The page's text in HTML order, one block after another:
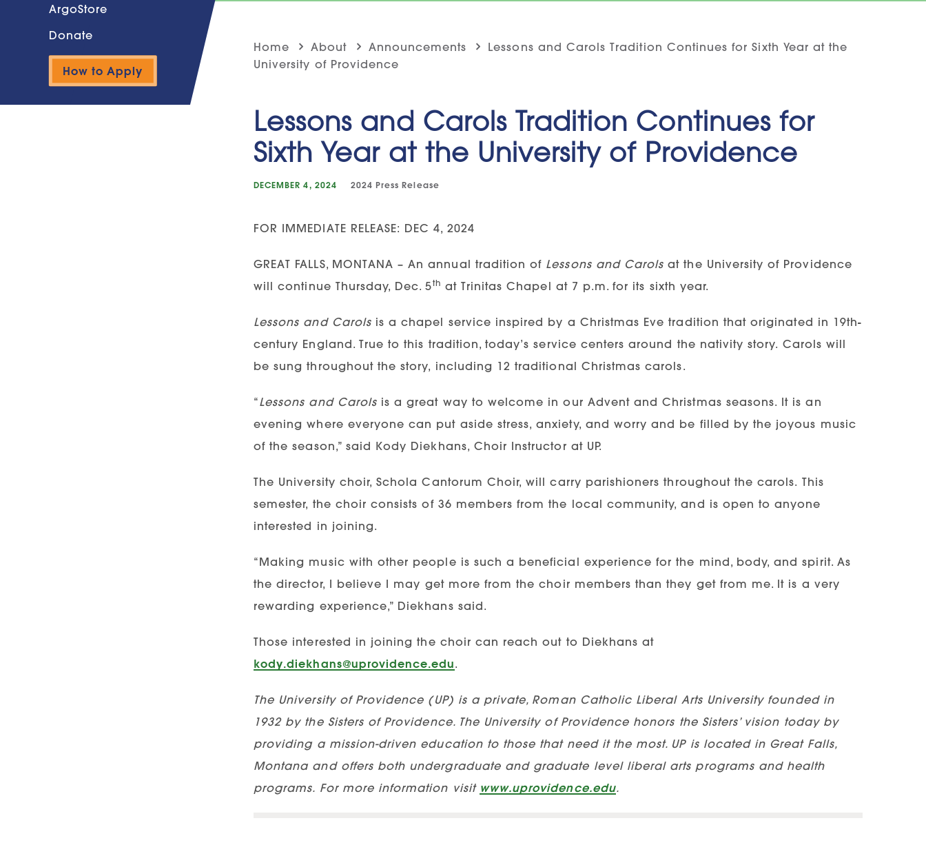
ArgoStore
Donate
How to Apply
Home About Announcements
Lessons and Carols Tradition Continues for Sixth Year at the
University of Providence
Lessons and Carols Tradition Continues for
Sixth Year at the University of Providence
DECEMBER 4, 2024 2024 Press Release
FOR IMMEDIATE RELEASE: DEC 4, 2024
GREAT FALLS, MONTANA – An annual tradition of Lessons and Carols at the University of Providence
will continue Thursday, Dec. 5th at Trinitas Chapel at 7 p.m. for its sixth year.
Lessons and Carolsis a chapel service inspired by a Christmas Eve tradition that originated in 19th-
century England. True to this tradition, today’s service centers around the nativity story. Carols will
be sung throughout the story, including 12 traditional Christmas carols.
“Lessons and Carolsis a great way to welcome in our Advent and Christmas seasons. It is an
evening where everyone can put aside stress, anxiety, and worry and be filled by the joyous music
of the season,” said Kody Diekhans, Choir Instructor at UP.
The University choir, Schola Cantorum Choir, will carry parishioners throughout the carols. This
semester, the choir consists of 36 members from the local community, and is open to anyone
interested in joining.
“Making music with other people is such a beneficial experience for the mind, body, and spirit. As
the director, I believe I may get more from the choir members than they get from me. It is a very
rewarding experience,” Diekhans said.
Those interested in joining the choir can reach out to Diekhans at
kody.diekhans@uprovidence.edu.
The University of Providence (UP) is a private, Roman Catholic Liberal Arts University founded in
1932 by the Sisters of Providence. The University of Providence honors the Sisters’ vision today by
providing a mission-driven education to those that need it the most. UP is located in Great Falls,
Montana and offers both undergraduate and graduate level liberal arts programs and health
programs. For more information visit www.uprovidence.edu.